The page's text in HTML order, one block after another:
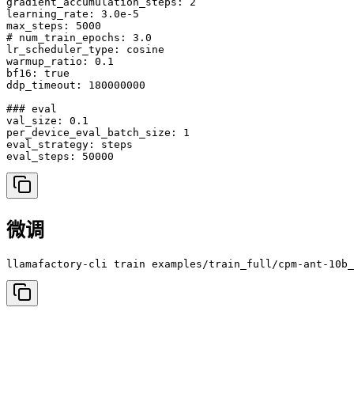
learning_rate: 3.0e-5
max_steps: 5000
# num_train_epochs: 3.0
lr_scheduler_type: cosine
warmup_ratio: 0.1
bf16: true
ddp_timeout: 180000000
### eval
val_size: 0.1
per_device_eval_batch_size: 1
eval_strategy: steps
微调
llamafactory-cli train examples/train_full/cpm-ant-